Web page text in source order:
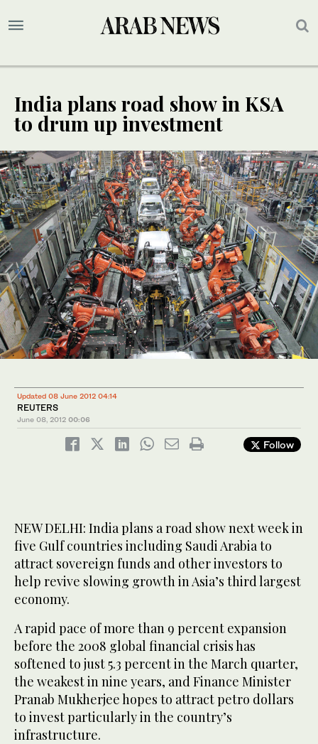
India plans road show in KSA
to drum up investment
Updated 08 June 2012 04:14
REUTERS
June 08, 2012 00:06
Follow
NEW DELHI: India plans a road show next week in
five Gulf countries including Saudi Arabia to
attract sovereign funds and other investors to
help revive slowing growth in Asia’s third largest
economy.
A rapid pace of more than 9 percent expansion
before the 2008 global financial crisis has
softened to just 5.3 percent in the March quarter,
the weakest in nine years, and Finance Minister
Pranab Mukherjee hopes to attract petro dollars
to invest particularly in the country’s
infrastructure.